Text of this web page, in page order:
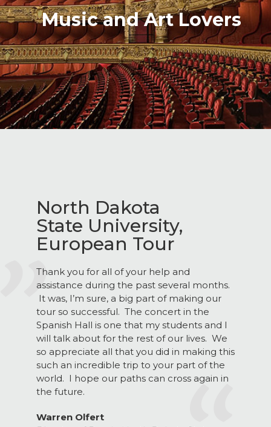
Music and Art Lovers
North Dakota
State University,
European Tour
Thank you for all of your help and
assistance during the past several months.
It was, I’m sure, a big part of making our
tour so successful. The concert in the
Spanish Hall is one that my students and I
will talk about for the rest of our lives. We
so appreciate all that you did in making this
such an incredible trip to your part of the
world. I hope our paths can cross again in
the future.
Warren Olfert